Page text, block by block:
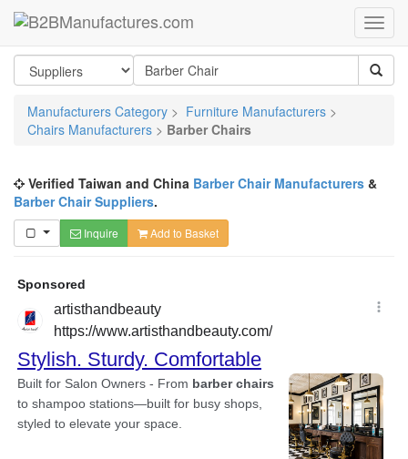
Manufacturers Category > Furniture Manufacturers >
Chairs Manufacturers > Barber Chairs
Verified Taiwan and China Barber Chair Manufacturers &
Barber Chair Suppliers.
Inquire Add to Basket